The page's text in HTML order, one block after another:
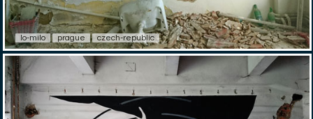
lo-milo prague czech-republic